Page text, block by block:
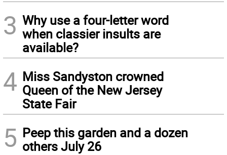
3 Why use a four-letter word
when classier insults are
available?
4 Miss Sandyston crowned
Queen of the New Jersey
State Fair
5 Peep this garden and a dozen
others July 26